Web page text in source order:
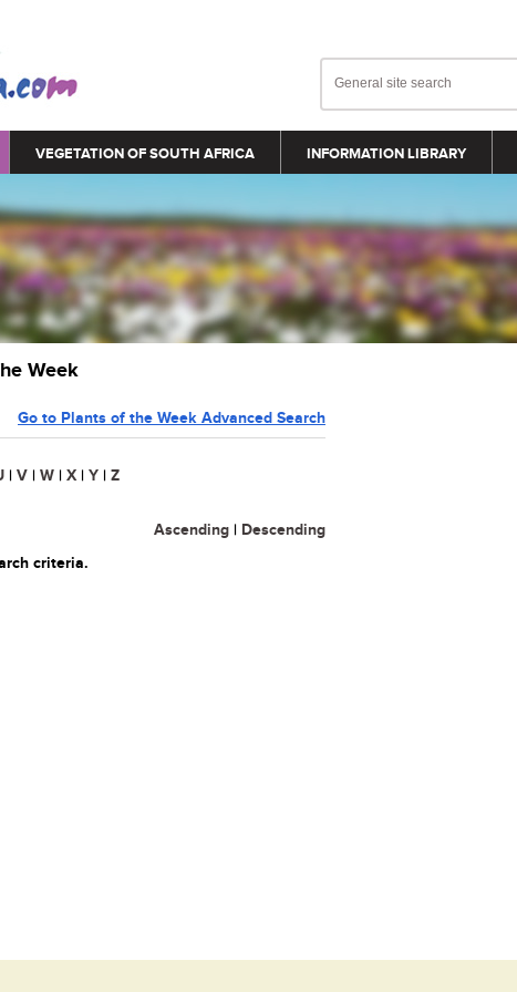
VEGETATION OF SOUTH AFRICA INFORMATION LIBRARY
Week
Go to Plants of the Week Advanced Search
| V | W | X | Y | Z
Ascending | Descending
criteria.